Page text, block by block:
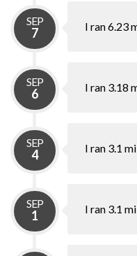
SEP
7 I ran 6.23
SEP
6 I ran 3.18
SEP
4 I ran 3.1
SEP
1 I ran 3.1